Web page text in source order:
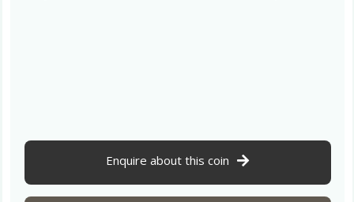
Enquire about this coin